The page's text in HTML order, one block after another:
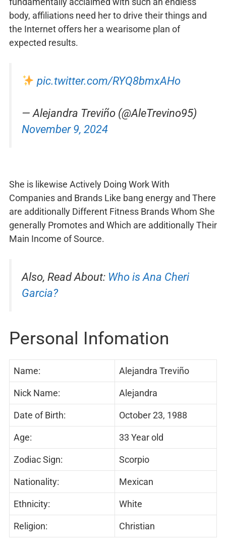
body, affiliations need her to drive their things and
the Internet offers her a wearisome plan of
expected results.
pic.twitter.com/RYQ8bmxAHo
— Alejandra Treviño (@AleTrevino95)
November 9, 2024
She is likewise Actively Doing Work With
Companies and Brands Like bang energy and There
are additionally Different Fitness Brands Whom She
generally Promotes and Which are additionally Their
Main Income of Source.
Also, Read About: Who is Ana Cheri
Garcia?
Personal Infomation
Name: Alejandra Treviño
Nick Name: Alejandra
Date of Birth: October 23, 1988
Age: 33 Year old
Zodiac Sign: Scorpio
Nationality: Mexican
Ethnicity: White
Religion: Christian